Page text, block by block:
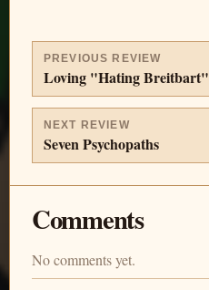
PREVIOUS REVIEW
Loving "Hating Breitbart"
NEXT REVIEW
Seven Psychopaths
Comments
No comments yet.